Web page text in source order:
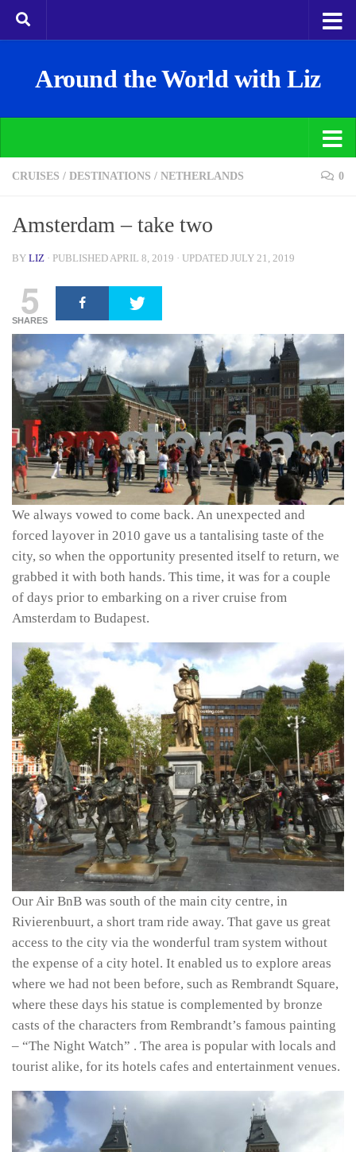
Around the World with Liz
CRUISES / DESTINATIONS / NETHERLANDS 0
Amsterdam – take two
BY LIZ · PUBLISHEDAPRIL 8, 2019 · UPDATED JULY 21, 2019
5
SHARES
We always vowed to come back. An unexpected and
forced layover in 2010 gave us a tantalising taste of the
city, so when the opportunity presented itself to return, we
grabbed it with both hands. This time, it was for a couple
of days prior to embarking on a river cruise from
Amsterdam to Budapest.
Our Air BnB was south of the main city centre, in
Rivierenbuurt, a short tram ride away. That gave us great
access to the city via the wonderful tram system without
the expense of a city hotel. It enabled us to explore areas
where we had not been before, such as Rembrandt Square,
where these days his statue is complemented by bronze
casts of the characters from Rembrandt’s famous painting
– “The Night Watch” . The area is popular with locals and
tourist alike, for its hotels cafes and entertainment venues.